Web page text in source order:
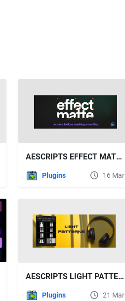
AESCRIPTS EFFECT MATTE V1.4.0
Plugins 16 Mar
AESCRIPTS LIGHT PATTERNS V1.0
Plugins 21 Mar